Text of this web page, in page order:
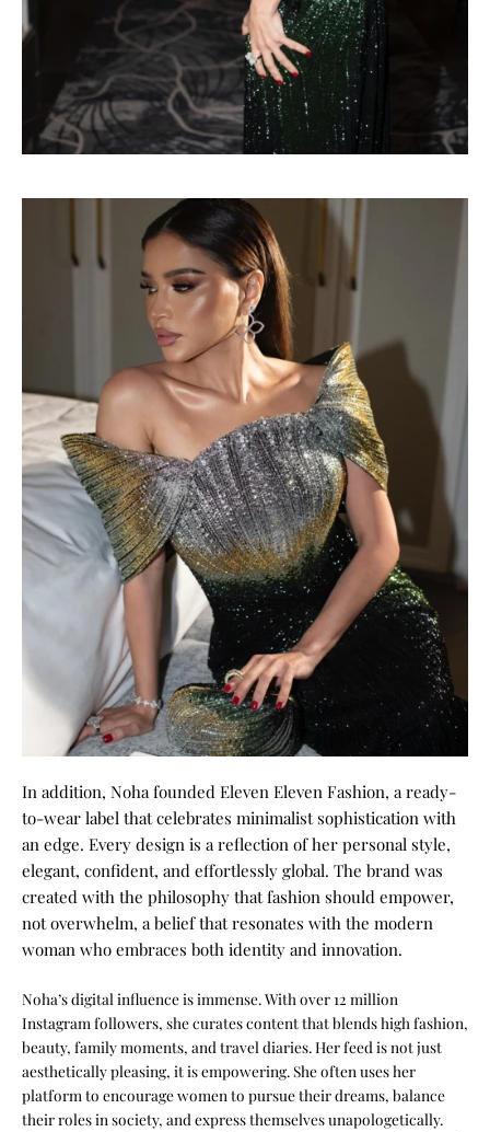
In addition, Noha founded Eleven Eleven Fashion, a ready-
to-wear label that celebrates minimalist sophistication with
an edge. Every design is a reflection of her personal style,
elegant, confident, and effortlessly global. The brand was
created with the philosophy that fashion should empower,
not overwhelm, a belief that resonates with the modern
woman who embraces both identity and innovation.
Noha’s digital influence is immense. With over 12 million
Instagram followers, she curates content that blends high fashion,
beauty, family moments, and travel diaries. Her feed is not just
aesthetically pleasing, it is empowering. She often uses her
platform to encourage women to pursue their dreams, balance
their roles in society, and express themselves unapologetically.